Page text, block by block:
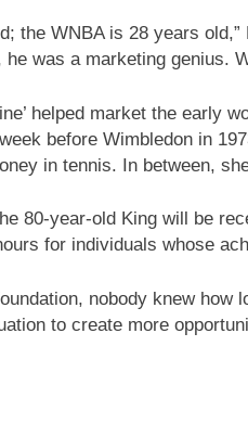
the WNBA is 28 years
was a marketing genius.
helped market the early
before Wimbledon in
in tennis. In between,
80-year-old King will be
for individuals whose
nobody knew
to create more